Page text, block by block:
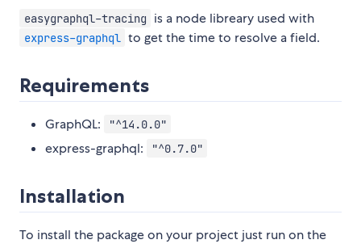
easygraphql-tracing is a node libreary used with
express-graphql to get the time to resolve a field.
Requirements
GraphQL: "^14.0.0"
express-graphql: "^0.7.0"
Installation
To install the package on your project just run on the